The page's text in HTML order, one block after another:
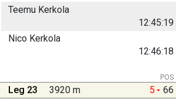
Teemu Kerkola
12:45:19
Nico Kerkola
12:46:18
POS
Leg 23 3920 m 5 66